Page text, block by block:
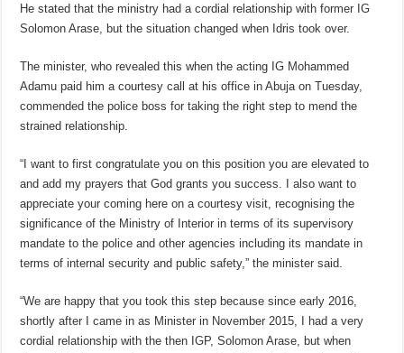
He stated that the ministry had a cordial relationship with former IG
Solomon Arase, but the situation changed when Idris took over.
The minister, who revealed this when the acting IG Mohammed
Adamu paid him a courtesy call at his office in Abuja on Tuesday,
commended the police boss for taking the right step to mend the
strained relationship.
“I want to first congratulate you on this position you are elevated to
and add my prayers that God grants you success. I also want to
appreciate your coming here on a courtesy visit, recognising the
significance of the Ministry of Interior in terms of its supervisory
mandate to the police and other agencies including its mandate in
terms of internal security and public safety,” the minister said.
“We are happy that you took this step because since early 2016,
shortly after I came in as Minister in November 2015, I had a very
cordial relationship with the then IGP, Solomon Arase, but when